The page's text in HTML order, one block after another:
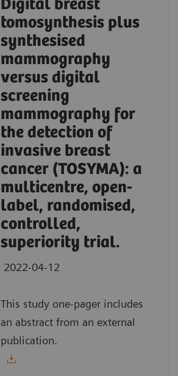
Digital breast
tomosynthesis plus
synthesised
mammography
versus digital
screening
mammography for
the detection of
invasive breast
cancer (TOSYMA): a
multicentre, open-
label, randomised,
controlled,
superiority trial.
2022-04-12
This study one-pager includes
an abstract from an external
publication.